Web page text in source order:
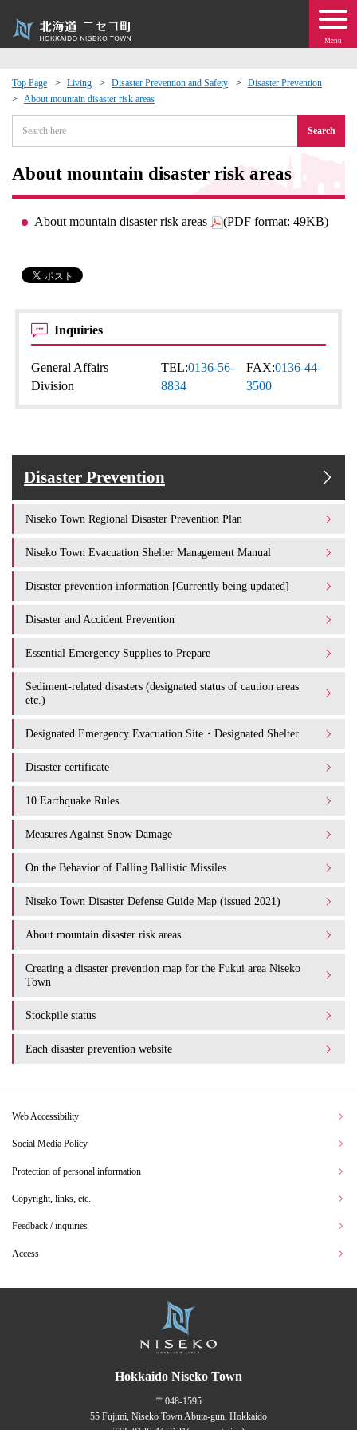
Menu
Top Page Living Disaster Prevention and Safety
Disaster Prevention
About mountain disaster risk areas
Search
About mountain disaster risk areas
About mountain disaster risk areas (PDF format: 49KB)
Inquiries
General Affairs
Division
TEL:0136-56-
8834
FAX:0136-44-
3500
Disaster Prevention
Niseko Town Regional Disaster Prevention Plan
Niseko Town Evacuation Shelter Management Manual
Disaster prevention information [Currently being updated]
Disaster and Accident Prevention
Essential Emergency Supplies to Prepare
Sediment-related disasters (designated status of caution areas
etc.)
Designated Emergency Evacuation Site・Designated Shelter
Disaster certificate
10 Earthquake Rules
Measures Against Snow Damage
On the Behavior of Falling Ballistic Missiles
Niseko Town Disaster Defense Guide Map (issued 2021)
About mountain disaster risk areas
Creating a disaster prevention map for the Fukui area Niseko
Town
Stockpile status
Each disaster prevention website
Exchange
Web Accessibility
Social Media Policy
Protection of personal information
Copyright, links, etc.
Feedback / inquiries
Access
Hokkaido Niseko Town
〒048-1595
55 Fujimi, Niseko Town Abuta-gun, Hokkaido